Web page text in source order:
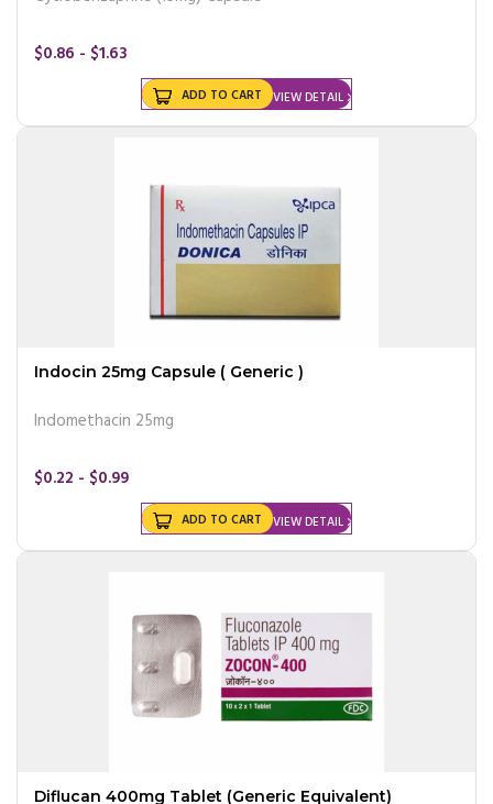
$0.86 - $1.63
VIEW DETAIL
ADD TO CART
Indocin 25mg Capsule ( Generic )
Indomethacin 25mg
$0.22 - $0.99
VIEW DETAIL
ADD TO CART
Diflucan 400mg Tablet (Generic Equivalent)